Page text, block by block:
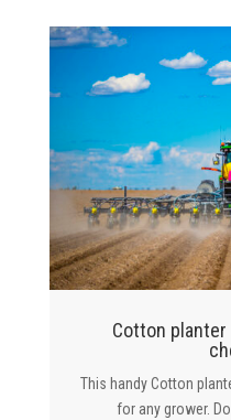
Cotton
This handy Cotton
for any grower.